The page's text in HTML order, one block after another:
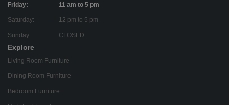
Friday: 11 am to 5 pm
Saturday: 12 pm to 5 pm
Sunday: CLOSED
Explore
Living Room Furniture
Dining Room Furniture
Bedroom Furniture